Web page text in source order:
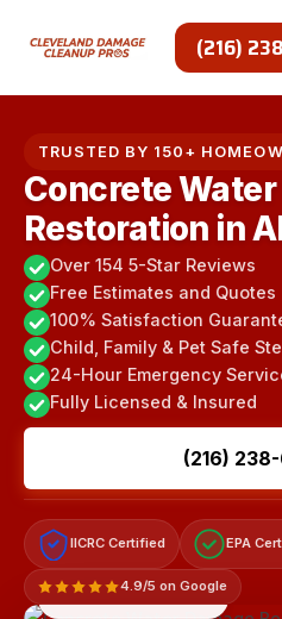
(216)
TRUSTED BY 150+
Concrete
Restoration in
Over 154 5-Star Reviews
Free Estimates and Quotes
100% Satisfaction
Child, Family & Pet Safe
24-Hour Emergency
Fully Licensed & Insured
(216)
IICRC Certified EPA
4.9/5 on Google